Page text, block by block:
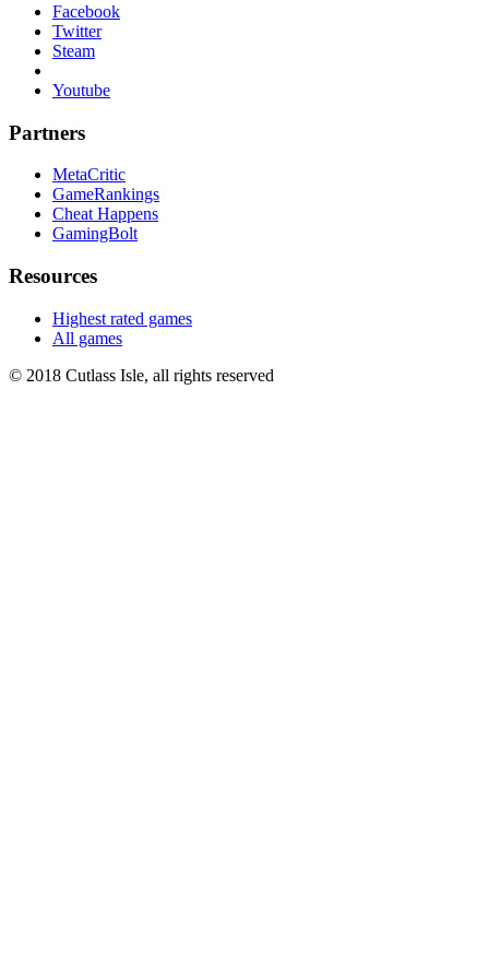
Facebook
Twitter
Steam
Youtube
Partners
MetaCritic
GameRankings
Cheat Happens
GamingBolt
Resources
Highest rated games
All games
© 2018 Cutlass Isle, all rights reserved